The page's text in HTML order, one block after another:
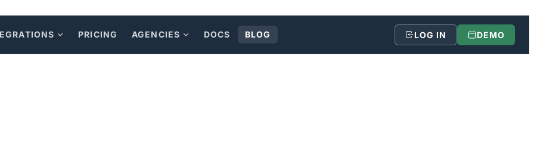
PRICING AGENCIES DOCS BLOG LOG IN DEMO